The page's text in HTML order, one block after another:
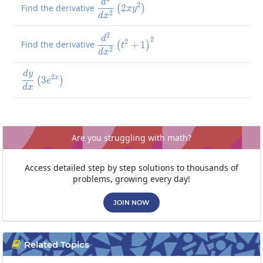
Find the derivative
dx2
d
( 2xy2 )
Find the derivative
dx2
d2
(t2 + 1)
2
\frac{dy}{dx}\left(3e^{2x}\right)
dx
dy
(3e2x )
Are you struggling with math?
Access detailed step by step solutions to thousands of
problems, growing every day!
JOIN NOW
 Related Topics